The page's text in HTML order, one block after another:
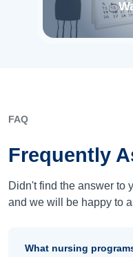
FAQ
Frequently
Didn't find the answer to
and we will be happy to
What nursing